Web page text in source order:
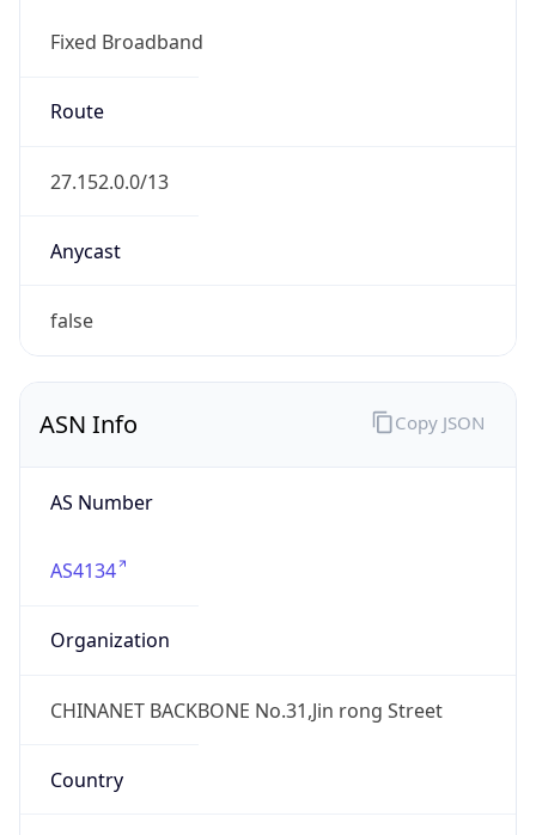
Fixed Broadband
Route
27.152.0.0/13
Anycast
false
ASN Info
AS Number
AS4134
Organization
CHINANET BACKBONE No.31,Jin rong Street
Country
Copy JSON